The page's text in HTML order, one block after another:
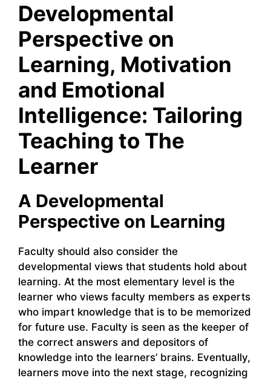
Developmental
Perspective on
Learning, Motivation
and Emotional
Intelligence: Tailoring
Teaching to The
Learner
A Developmental
Perspective on Learning
Faculty should also consider the
developmental views that students hold about
learning. At the most elementary level is the
learner who views faculty members as experts
who impart knowledge that is to be memorized
for future use. Faculty is seen as the keeper of
the correct answers and depositors of
knowledge into the learners’ brains. Eventually,
learners move into the next stage, recognizing